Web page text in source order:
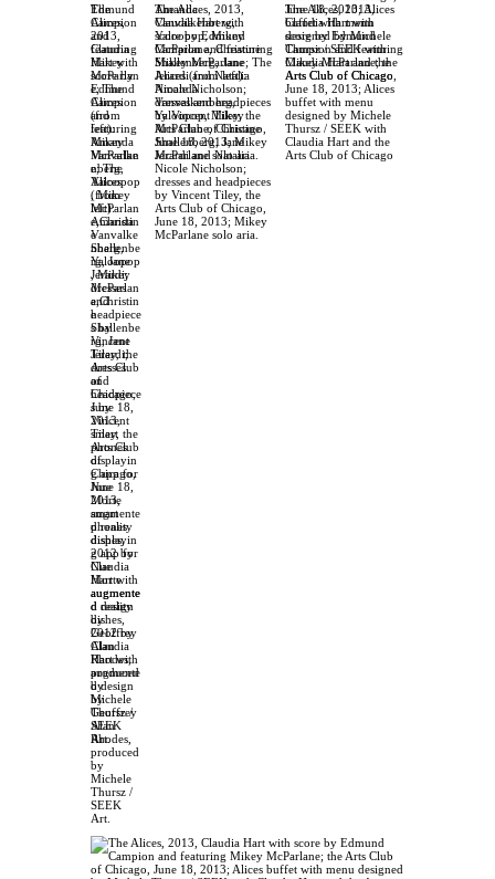
The
Alices,
2013,
Claudia
Hart with
score by
Edmund
Campion
and
featuring
Mikey
McParlan
e; The
Alices
(from
left):
Amanda
Vanvalke
nberg,
Yaloopop
, Mikey
McParlan
e,Christin
e
Shallenbe
rg, Jane
Jerardi;
dresses
and
headpiece
s by
Vincent
Tiley, the
Arts Club
of
Chicago,
June 18,
2013,
smart
phones
displayin
g app for
Nue
Morte
augmente
d reality
dishes,
2012 by
Claudia
Hart with
augmente
d design
by
Geoffrey
Alan
Rhodes,
produced
by
Michele
Thursz /
SEEK
Art.
The Alices, 2013,
Claudia Hart with
score by Edmund
Campion and featuring
Mikey McParlane; The
Alices (from left):
Amanda
Vanvalkenberg,
Yaloopop, Mikey
McParlane, Christine
Shallenberg, Jane
Jerardi and Natalia
Nicole Nicholson;
dresses and headpieces
by Vincent Tiley, the
Arts Club of Chicago,
June 18, 2013; Mikey
McParlane solo aria.
The Alices, 2013,
Claudia Hart with
score by Edmund
Campion and featuring
Mikey McParlane; the
Arts Club of Chicago,
June 18, 2013; Alices
buffet with menu
designed by Michele
Thursz / SEEK with
Claudia Hart and the
Arts Club of Chicago